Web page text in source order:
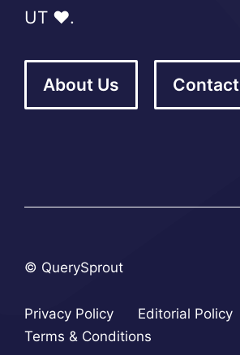
UT ❤️.
About Us Contact
© QuerySprout
Privacy Policy
Editorial Policy
Terms & Conditions